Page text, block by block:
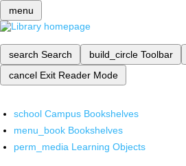
menu
search Search build_circle Toolbar
cancel Exit Reader Mode
school Campus Bookshelves
menu_book Bookshelves
perm_media Learning Objects